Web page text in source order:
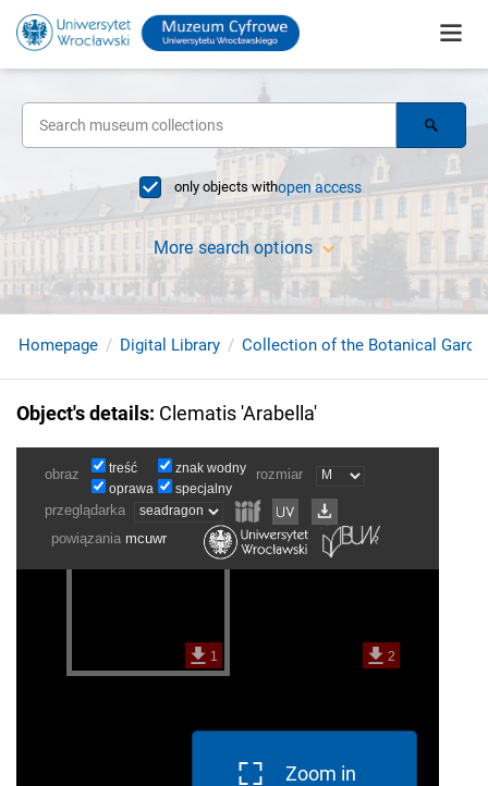
only objects withopen access
More search options
Homepage Digital Library Collection of the Botanical
Object's details: Clematis 'Arabella'
Zoom in